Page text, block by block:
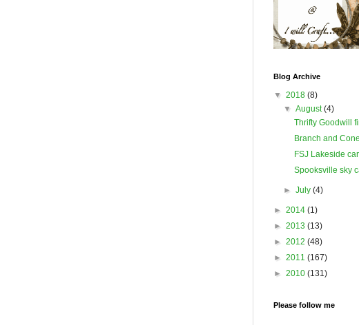
Blog Archive
▼ 2018 (8)
▼August(4)
Thrifty Goodwill
Branch and
FSJ Lakeside
Spooksville sky
►July(4)
► 2014 (1)
► 2013 (13)
► 2012 (48)
► 2011 (167)
► 2010 (131)
Please follow me